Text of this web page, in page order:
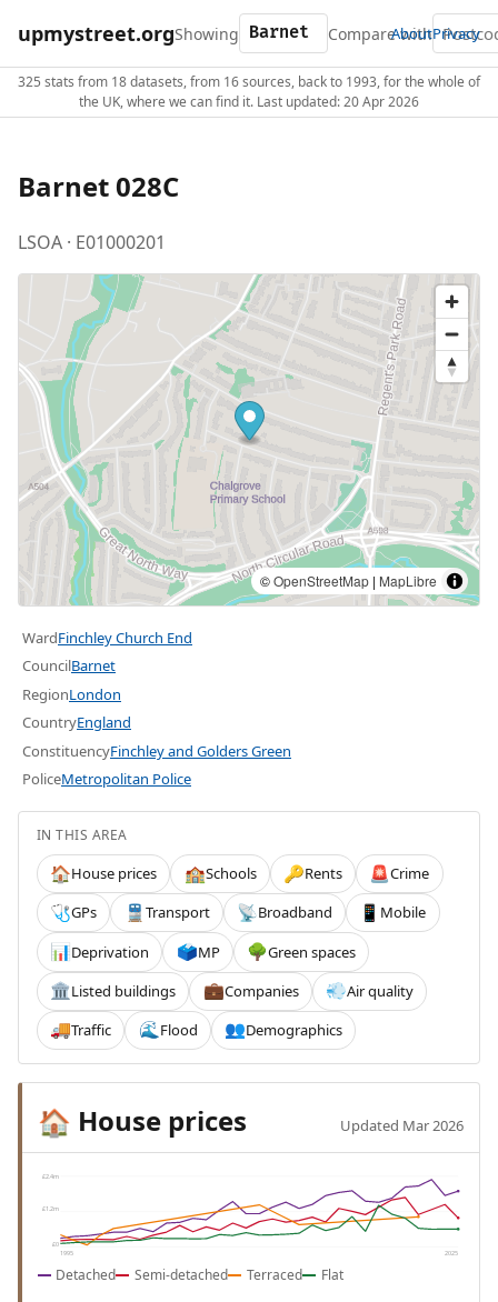
upmystreet.orgShowing Compare with
AboutPrivacy
325 stats from 18 datasets, from 16 sources, back to 1993, for the whole of
the UK, where we can find it. Last updated: 20 Apr 2026
Barnet 028C
LSOA · E01000201
©OpenStreetMap | MapLibre
WardFinchley Church End
CouncilBarnet
RegionLondon
CountryEngland
ConstituencyFinchley and Golders Green
PoliceMetropolitan Police
IN THIS AREA
🏠House prices 🏫Schools 🔑Rents 🚨Crime
🩺GPs 🚆 Transport 📡Broadband 📱 Mobile
📊Deprivation 🗳️MP 🌳Green spaces
🏛️Listed buildings 💼Companies 💨Air quality
🚚Traffic 🌊 Flood 👥Demographics
🏠 House prices Updated Mar 2026
£2.4m
£1.2m
£0
1995 2025
Detached Semi-detached Terraced Flat